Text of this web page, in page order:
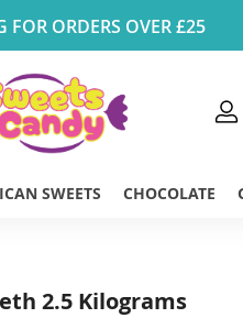
FOR ORDERS OVER £25
SWEETS CHOCOLATE
2.5 Kilograms